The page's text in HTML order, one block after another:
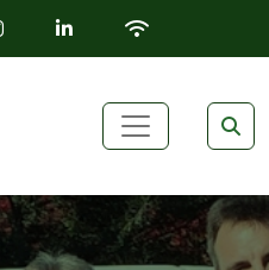
ICON ICON
LINKEDIN ICON
WIFI ICON